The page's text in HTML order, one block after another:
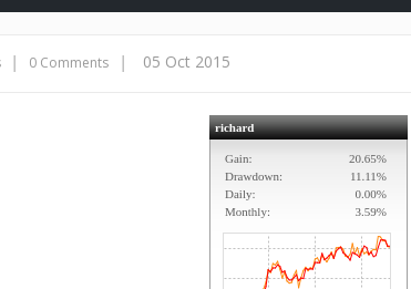
| 0 Comments | 05 Oct 2015